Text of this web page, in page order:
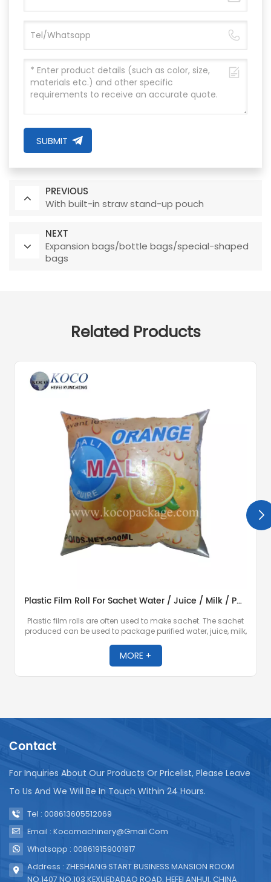
SUBMIT
PREVIOUS
With built-in straw stand-up pouch
NEXT
Expansion bags/bottle bags/special-shaped
bags
Related Products
Plastic Film Roll For Sachet Water / Juice / Milk / Potato Chips / Washing Powder
Plastic film rolls are often used to make sachet. The sachet
produced can be used to package purified water, juice, milk,
sauces and other products.
MORE +
Contact
For Inquiries About Our Products Or Pricelist, Please Leave
To Us And We Will Be In Touch Within 24 Hours.
Tel : 008613605512069
Email : Kocomachinery@gmail.com
Whatsapp : 008619159001917
Address : ZHESHANG START BUSINESS MANSION ROOM
NO.1407 NO.103 KEXUEDADAO ROAD, HEFEI ANHUI, CHINA.